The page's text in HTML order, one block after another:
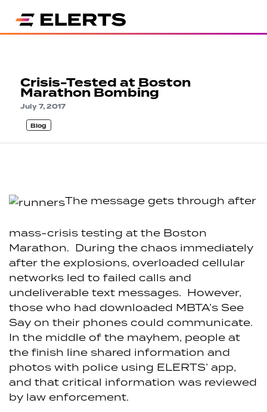
Crisis-Tested at Boston
Marathon Bombing
July 7, 2017
Blog
The message gets through after
mass-crisis testing at the Boston
Marathon. During the chaos immediately
after the explosions, overloaded cellular
networks led to failed calls and
undeliverable text messages. However,
those who had downloaded MBTA’s See
Say on their phones could communicate.
In the middle of the mayhem, people at
the finish line shared information and
photos with police using ELERTS’ app,
and that critical information was reviewed
by law enforcement.